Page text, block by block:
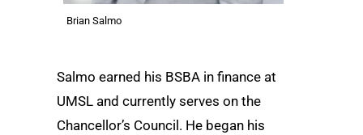
Brian Salmo
Salmo earned his BSBA in finance at
UMSL and currently serves on the
Chancellor’s Council. He began his